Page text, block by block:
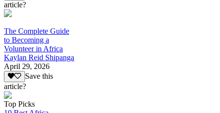
article?
The Complete Guide
to Becoming a
Volunteer in Africa
Kaylan Reid Shipanga
April 29, 2026
Save this
article?
Top Picks